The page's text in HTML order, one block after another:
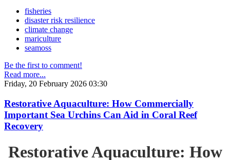
fisheries
disaster risk resilience
climate change
mariculture
seamoss
Be the first to comment!
Read more...
Friday, 20 February 2026 03:30
Restorative Aquaculture: How Commercially
Important Sea Urchins Can Aid in Coral Reef
Recovery
Restorative Aquaculture: How